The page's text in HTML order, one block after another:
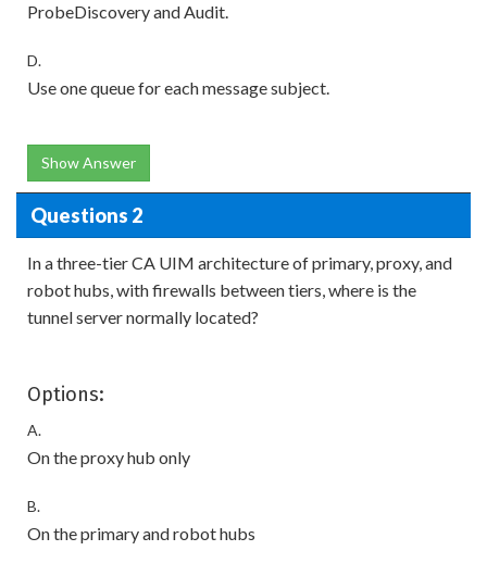
ProbeDiscovery and Audit.
D.
Use one queue for each message subject.
Show Answer
Questions 2
In a three-tier CA UIM architecture of primary, proxy, and
robot hubs, with firewalls between tiers, where is the
tunnel server normally located?
Options:
A.
On the proxy hub only
B.
On the primary and robot hubs